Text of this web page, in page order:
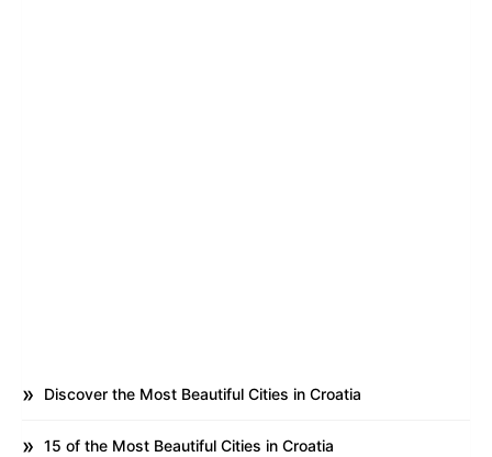
Discover the Most Beautiful Cities in Croatia
15 of the Most Beautiful Cities in Croatia